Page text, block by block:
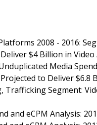
2008 - 2016:
$4 Billion in Video
Media
to Deliver $6.8
Trafficking Segment:
and eCPM Analysis: